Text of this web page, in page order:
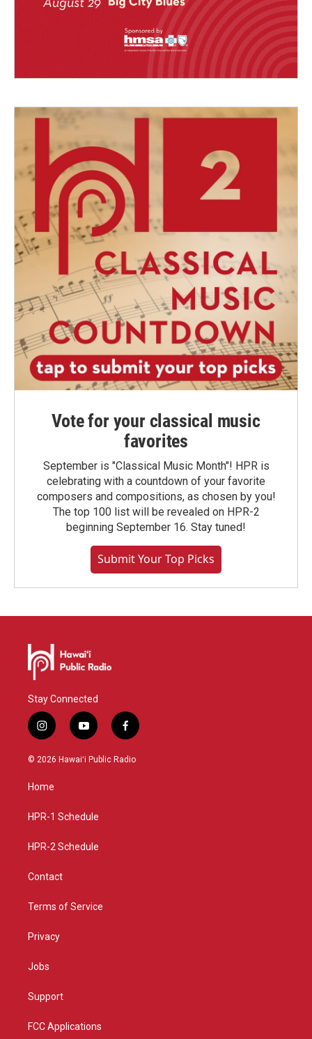
Vote for your classical music
favorites
September is "Classical Music Month"! HPR is
celebrating with a countdown of your favorite
composers and compositions, as chosen by you!
The top 100 list will be revealed on HPR-2
beginning September 16. Stay tuned!
Submit Your Top Picks
Stay Connected
i
n
s
a
g
a
y
o
u
f
a
c
© 2026 Hawaiʻi Public Radio
Home
HPR-1 Schedule
HPR-2 Schedule
Contact
Terms of Service
Privacy
Jobs
Support
FCC Applications